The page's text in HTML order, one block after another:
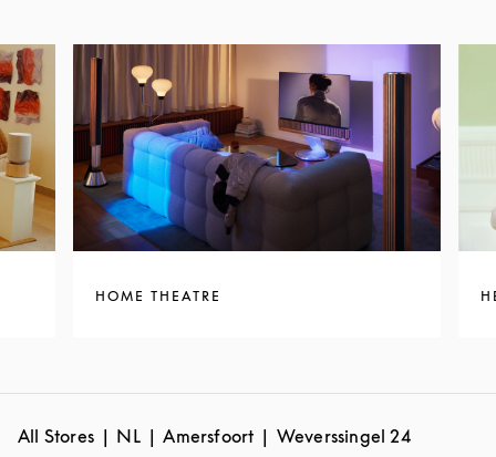
HOME THEATRE
All Stores NL Amersfoort Weverssingel 24